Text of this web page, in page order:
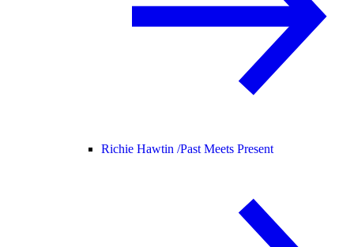
Richie Hawtin /Past Meets Present